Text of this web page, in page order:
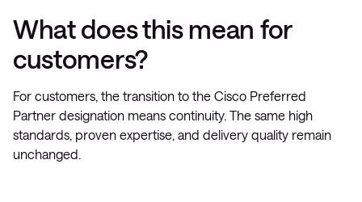
What does this mean for
customers?
For customers, the transition to the Cisco Preferred
Partner designation means continuity. The same high
standards, proven expertise, and delivery quality remain
unchanged.